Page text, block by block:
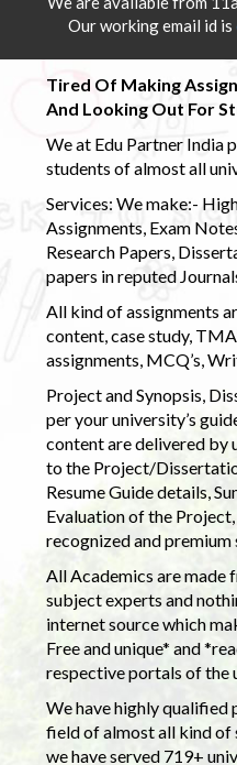
Our working email id is
Tired Of Making
And Looking Out For
We at Edu Partner India
students of almost all
Services: We make:-
Assignments, Exam
Research Papers,
papers in reputed
All kind of assignments
content, case study,
assignments, MCQ’s,
Project and Synopsis,
per your university’s
content are delivered by
to the Project/
Resume Guide details,
Evaluation of the
recognized and
All Academics are made
subject experts and
internet source which
Free and unique* and
respective portals of the
We have highly qualified
field of almost all kind of
we have served 719+